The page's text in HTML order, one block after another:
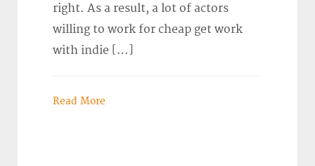
right. As a result, a lot of actors
willing to work for cheap get work
with indie […]
Read More